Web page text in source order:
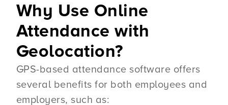
Why Use Online
Attendance with
Geolocation?
GPS-based attendance software offers
several benefits for both employees and
employers, such as: